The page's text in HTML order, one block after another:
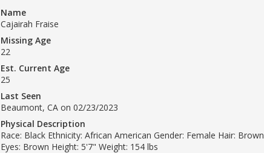
Name
Cajairah Fraise
Missing Age
22
Est. Current Age
25
Last Seen
Beaumont, CA on 02/23/2023
Physical Description
Race: Black Ethnicity: African American Gender: Female Hair: Brown
Eyes: Brown Height: 5'7" Weight: 154 lbs